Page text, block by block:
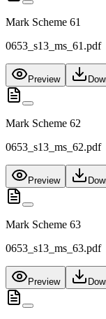
Mark Scheme 61
0653_s13_ms_61.pdf
Preview
Mark Scheme 62
0653_s13_ms_62.pdf
Preview
Mark Scheme 63
0653_s13_ms_63.pdf
Preview